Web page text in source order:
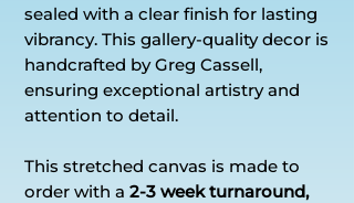
sealed with a clear finish for lasting
vibrancy. This gallery-quality decor is
handcrafted by Greg Cassell,
ensuring exceptional artistry and
attention to detail.
This stretched canvas is made to
order with a 2-3 week turnaround,